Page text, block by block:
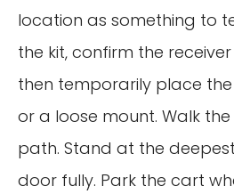
location as something to
the kit, confirm the
then temporarily place
or a loose mount. Walk
path. Stand at the
door fully. Park the cart